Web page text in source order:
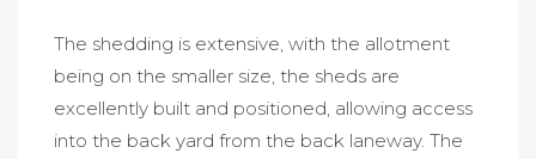
The shedding is extensive, with the allotment
being on the smaller size, the sheds are
excellently built and positioned, allowing access
into the back yard from the back laneway. The